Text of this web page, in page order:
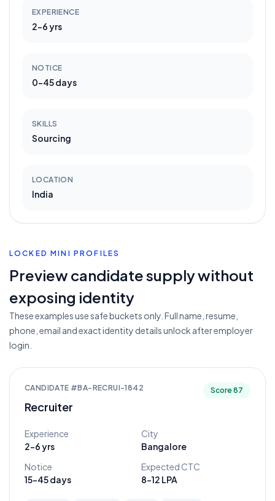
EXPERIENCE
2-6 yrs
NOTICE
0-45 days
SKILLS
Sourcing
LOCATION
India
LOCKED MINI PROFILES
Preview candidate supply without
exposing identity
These examples use safe buckets only. Full name, resume,
phone, email and exact identity details unlock after employer
login.
CANDIDATE #BA-RECRUI-1842
Recruiter
Score87
Experience
2-6 yrs
City
Bangalore
Notice
15-45 days
Expected CTC
8-12 LPA